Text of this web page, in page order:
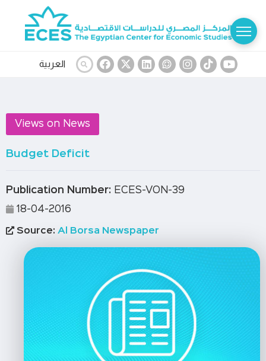
العربية
Views on News
Budget Deficit
Publication Number: ECES-VON-39
18-04-2016
Source: Al Borsa Newspaper